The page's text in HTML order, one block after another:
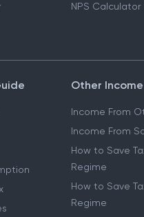
NPS Calculator
Other
Income From
Income From
How to Save
Regime
How to Save
Regime